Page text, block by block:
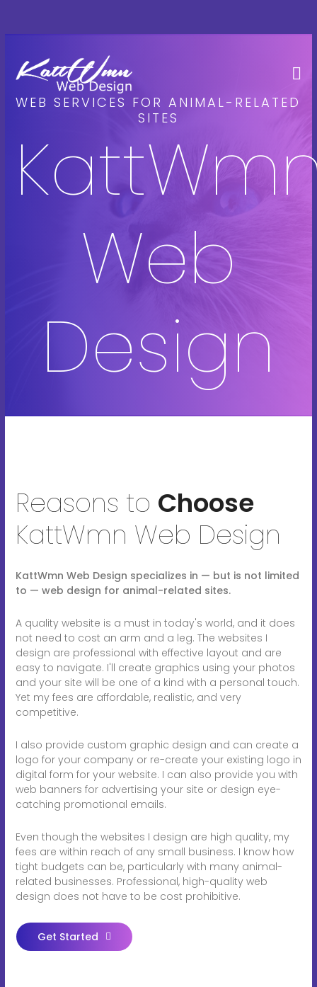
WEB SERVICES FOR ANIMAL-RELATED
SITES
Web
Design
Reasons to Choose
KattWmn Web Design
KattWmn Web Design specializes in — but is not limited
to — web design for animal-related sites.
A quality website is a must in today's world, and it does
not need to cost an arm and a leg. The websites I
design are professional with effective layout and are
easy to navigate. I'll create graphics using your photos
and your site will be one of a kind with a personal touch.
Yet my fees are affordable, realistic, and very
competitive.
I also provide custom graphic design and can create a
logo for your company or re-create your existing logo in
digital form for your website. I can also provide you with
web banners for advertising your site or design eye-
catching promotional emails.
Even though the websites I design are high quality, my
fees are within reach of any small business. I know how
tight budgets can be, particularly with many animal-
related businesses. Professional, high-quality web
design does not have to be cost prohibitive.
Get Started